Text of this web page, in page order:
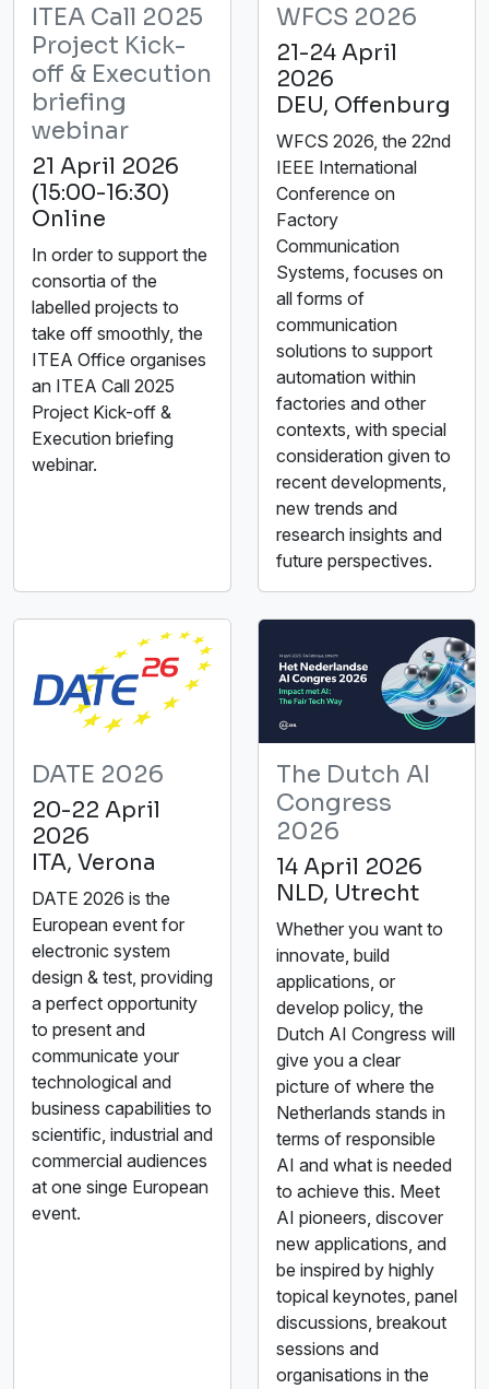
ITEA Call 2025
Project Kick-
off & Execution
briefing
webinar
21 April 2026
(15:00-16:30)
Online
In order to support the
consortia of the
labelled projects to
take off smoothly, the
ITEA Office organises
an ITEA Call 2025
Project Kick-off &
Execution briefing
webinar.
WFCS 2026
21-24 April
2026
DEU, Offenburg
WFCS 2026, the 22nd
IEEE International
Conference on
Factory
Communication
Systems, focuses on
all forms of
communication
solutions to support
automation within
factories and other
contexts, with special
consideration given to
recent developments,
new trends and
research insights and
future perspectives.
DATE 2026
20-22 April
2026
ITA, Verona
DATE 2026 is the
European event for
electronic system
design & test, providing
a perfect opportunity
to present and
communicate your
technological and
business capabilities to
scientific, industrial and
commercial audiences
at one singe European
event.
The Dutch AI
Congress
2026
14 April 2026
NLD, Utrecht
Whether you want to
innovate, build
applications, or
develop policy, the
Dutch AI Congress will
give you a clear
picture of where the
Netherlands stands in
terms of responsible
AI and what is needed
to achieve this. Meet
AI pioneers, discover
new applications, and
be inspired by highly
topical keynotes, panel
discussions, breakout
sessions and
organisations in the